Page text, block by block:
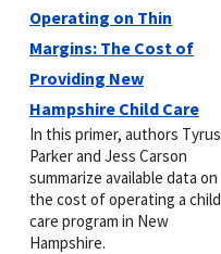
Operating on Thin
Margins: The Cost of
Providing New
Hampshire Child Care
In this primer, authors Tyrus
Parker and Jess Carson
summarize available data on
the cost of operating a child
care program in New
Hampshire.